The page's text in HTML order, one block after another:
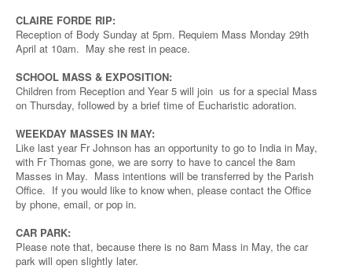
CLAIRE FORDE RIP:
Reception of Body Sunday at 5pm. Requiem Mass Monday 29th
April at 10am. May she rest in peace.
SCHOOL MASS & EXPOSITION:
Children from Reception and Year 5 will join us for a special Mass
on Thursday, followed by a brief time of Eucharistic adoration.
WEEKDAY MASSES IN MAY:
Like last year Fr Johnson has an opportunity to go to India in May,
with Fr Thomas gone, we are sorry to have to cancel the 8am
Masses in May. Mass intentions will be transferred by the Parish
Office. If you would like to know when, please contact the Office
by phone, email, or pop in.
CAR PARK:
Please note that, because there is no 8am Mass in May, the car
park will open slightly later.